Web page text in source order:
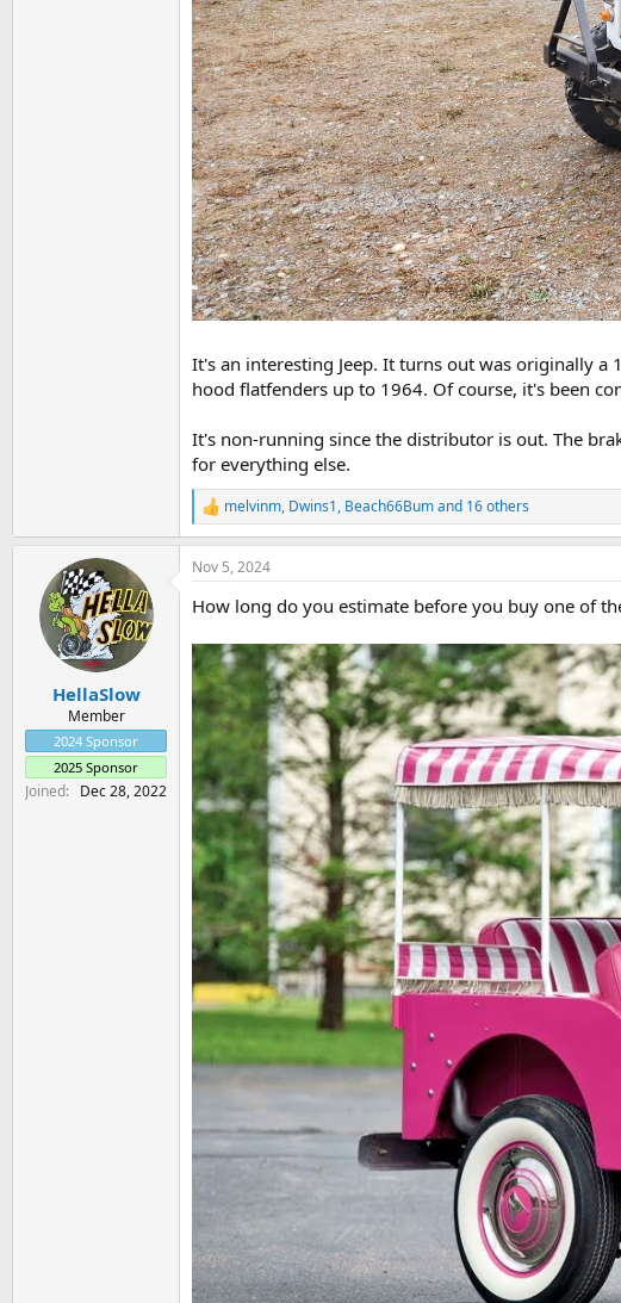
It's an interesting Jeep. It turns out was originally
hood flatfenders up to 1964. Of course, it's been
It's non-running since the distributor is out. The
for everything else.
R
e
a
c
i
n
:
melvinm, Dwins1, Beach66Bumand 16 others
HellaSlow
Member
2024 Sponsor
2025 Sponsor
Joined Dec 28, 2022
Nov 5, 2024
How long do you estimate before you buy one of